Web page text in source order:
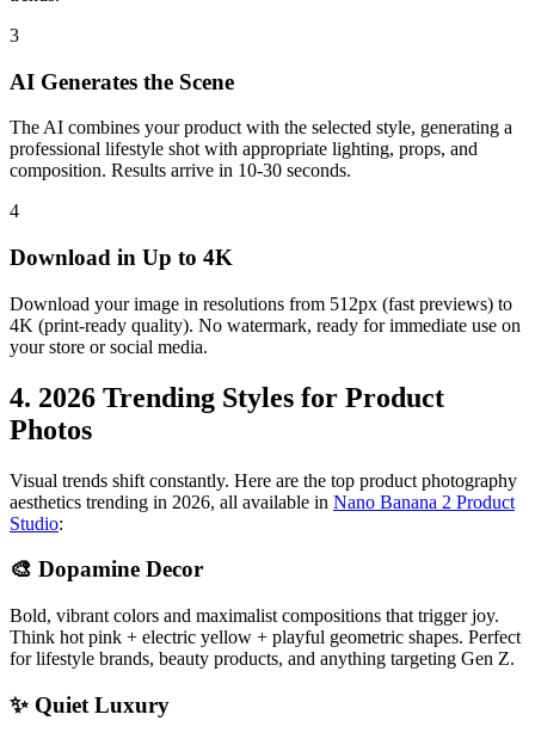
3
AI Generates the Scene
The AI combines your product with the selected style, generating a
professional lifestyle shot with appropriate lighting, props, and
composition. Results arrive in 10-30 seconds.
4
Download in Up to 4K
Download your image in resolutions from 512px (fast previews) to
4K (print-ready quality). No watermark, ready for immediate use on
your store or social media.
4. 2026 Trending Styles for Product
Photos
Visual trends shift constantly. Here are the top product photography
aesthetics trending in 2026, all available in Nano Banana 2 Product
Studio:
🎨 Dopamine Decor
Bold, vibrant colors and maximalist compositions that trigger joy.
Think hot pink + electric yellow + playful geometric shapes. Perfect
for lifestyle brands, beauty products, and anything targeting Gen Z.
✨ Quiet Luxury